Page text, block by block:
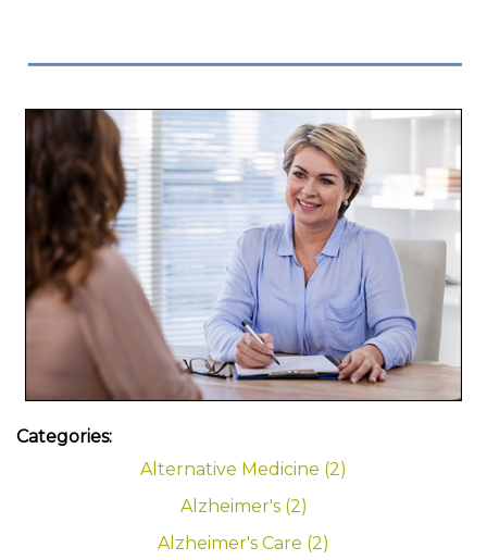
Categories:
Alternative Medicine (2)
Alzheimer's (2)
Alzheimer's Care (2)